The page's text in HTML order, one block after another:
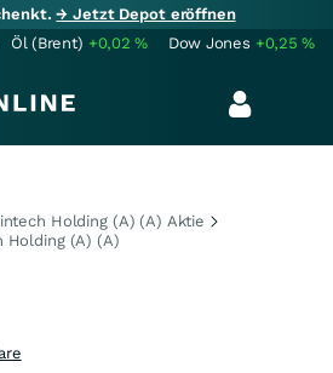
→ Jetzt Depot eröffnen
Öl (Brent) +0,02% Dow Jones +0,25%
Holding (A) (A) Aktie
Holding (A) (A)